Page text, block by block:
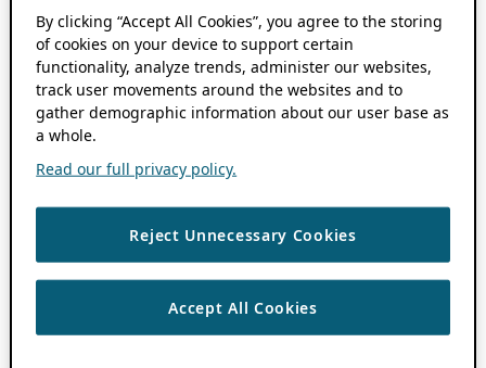
By clicking “Accept All Cookies”, you agree to the storing
of cookies on your device to support certain
functionality, analyze trends, administer our websites,
track user movements around the websites and to
gather demographic information about our user base as
a whole.
Read our full privacy policy.
Reject Unnecessary Cookies
Accept All Cookies